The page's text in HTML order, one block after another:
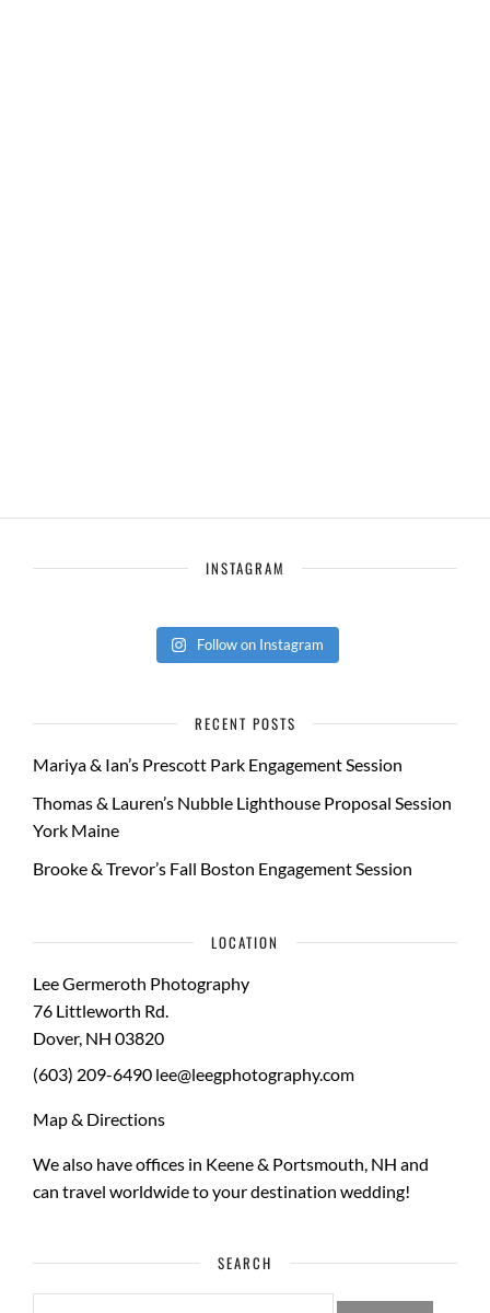
INSTAGRAM
Follow on Instagram
RECENT POSTS
Mariya & Ian’s Prescott Park Engagement Session
Thomas & Lauren’s Nubble Lighthouse Proposal Session
York Maine
Brooke & Trevor’s Fall Boston Engagement Session
LOCATION
Lee Germeroth Photography
76 Littleworth Rd.
Dover, NH 03820
(603) 209-6490 lee@leegphotography.com
Map & Directions
We also have offices in Keene & Portsmouth, NH and
can travel worldwide to yourdestination wedding!
SEARCH
SEARCH